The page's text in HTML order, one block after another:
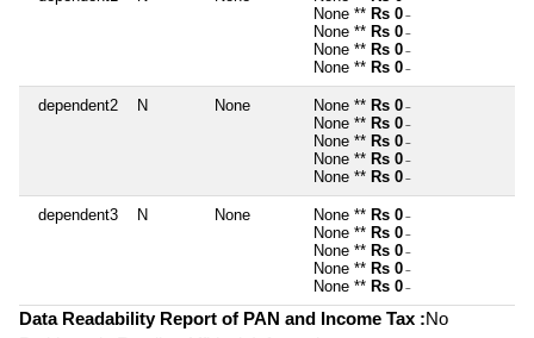
None ** Rs 0 ~
None ** Rs 0 ~
None ** Rs 0 ~
None ** Rs 0 ~
dependent2 N None None ** Rs 0 ~
None ** Rs 0 ~
None ** Rs 0 ~
None ** Rs 0 ~
None ** Rs 0 ~
dependent3 N None None ** Rs 0 ~
None ** Rs 0 ~
None ** Rs 0 ~
None ** Rs 0 ~
None ** Rs 0 ~
Data Readability Report of PAN and Income Tax :No